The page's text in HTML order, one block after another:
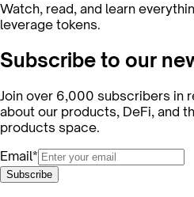
Watch, read, and learn
leverage tokens.
Subscribe to our
Join over 6,000 subscribers in
about our products, DeFi, and
products space.
Email*
Subscribe